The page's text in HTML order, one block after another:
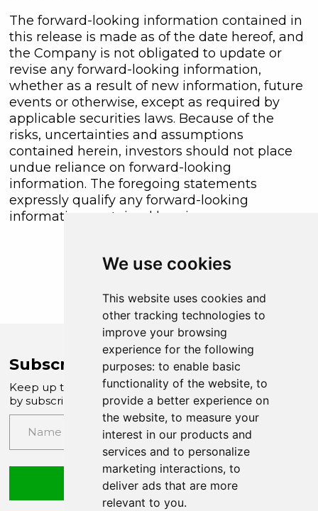
We use cookies
This website uses cookies and
other tracking technologies to
improve your browsing
experience for the following
purposes: to enable basic
functionality of the website, to
provide a better experience on
the website, to measure your
interest in our products and
services and to personalize
marketing interactions, to
deliver ads that are more
relevant to you.
The forward-looking information contained in
this release is made as of the date hereof, and
the Company is not obligated to update or
revise any forward-looking information,
whether as a result of new information, future
events or otherwise, except as required by
applicable securities laws. Because of the
risks, uncertainties and assumptions
contained herein, investors should not place
undue reliance on forward-looking
information. The foregoing statements
expressly qualify any forward-looking
information contained herein.
Subscribe to Company News
Keep up to date with our latest news and updates
by subscribing to our email newsletter
Submit